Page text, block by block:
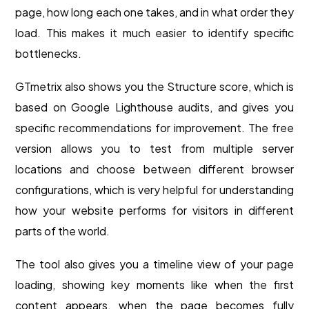
page, how long each one takes, and in what order they
load. This makes it much easier to identify specific
bottlenecks.
GTmetrix also shows you the Structure score, which is
based on Google Lighthouse audits, and gives you
specific recommendations for improvement. The free
version allows you to test from multiple server
locations and choose between different browser
configurations, which is very helpful for understanding
how your website performs for visitors in different
parts of the world.
The tool also gives you a timeline view of your page
loading, showing key moments like when the first
content appears, when the page becomes fully